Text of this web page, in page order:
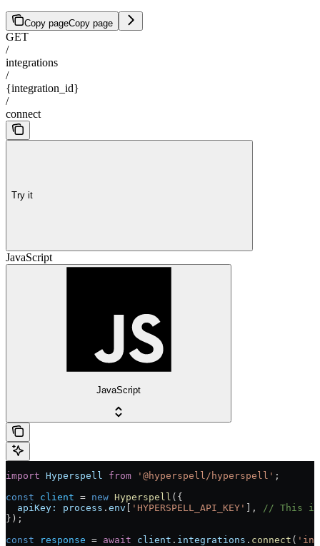
Copy pageCopy page
GET
/
integrations
/
{integration_id}
/
connect
Try it
JavaScript
JavaScript
import Hyperspell from '@hyperspell/hyperspell' ;
const client = new Hyperspell ({
  apiKey:
process . env 'HYPERSPELL_API_KEY' ],
// This is
});
const response = await client . integrations . connect (